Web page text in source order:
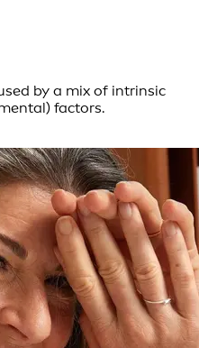
by a mix of intrinsic
factors.